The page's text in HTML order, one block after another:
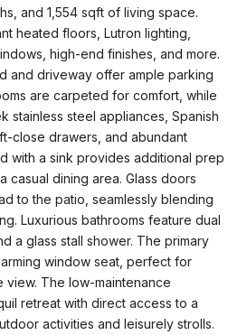
and 1,554 sqft of living space.
heated floors, Lutron lighting,
high-end finishes, and more.
and driveway offer ample parking
are carpeted for comfort, while
stainless steel appliances, Spanish
close drawers, and abundant
with a sink provides additional prep
casual dining area. Glass doors
to the patio, seamlessly blending
Luxurious bathrooms feature dual
a glass stall shower. The primary
window seat, perfect for
The low-maintenance
retreat with direct access to a
activities and leisurely strolls.